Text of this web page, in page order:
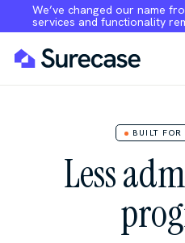
We’ve changed our name
services and functionality
BUILT FOR
Less